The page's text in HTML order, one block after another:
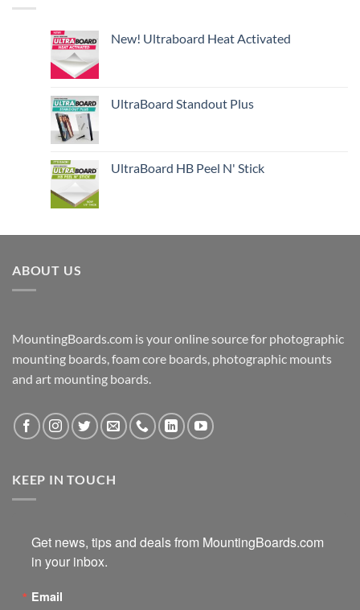
New! Ultraboard Heat Activated
UltraBoard Standout Plus
UltraBoard HB Peel N' Stick
ABOUT US
MountingBoards.com is your online source for photographic
mounting boards, foam core boards, photographic mounts
and art mounting boards.
KEEP IN TOUCH
Get news, tips and deals from MountingBoards.com
in your inbox.
Email